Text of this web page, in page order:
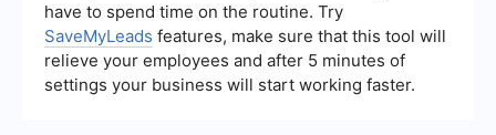
have to spend time on the routine. Try
SaveMyLeads features, make sure that this tool will
relieve your employees and after 5 minutes of
settings your business will start working faster.